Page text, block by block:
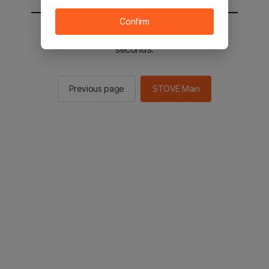
You will be sent to the STOVE main in 2
seconds.
Previous page STOVE Main
Confirm